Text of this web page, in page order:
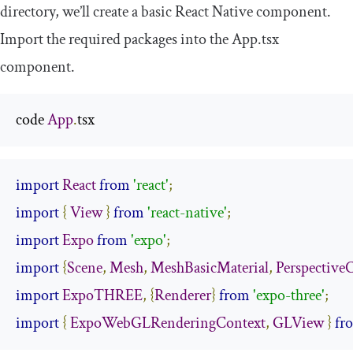
directory, we’ll create a basic React Native component.
Import the required packages into theApp.tsx
component.
code App.tsx
importReactfrom'react';
import{View}from'react-native';
importExpofrom'expo';
import{Scene,Mesh,MeshBasicMaterial,
importExpoTHREE, {Renderer}from'expo-three';
import{ExpoWebGLRenderingContext,GLView}